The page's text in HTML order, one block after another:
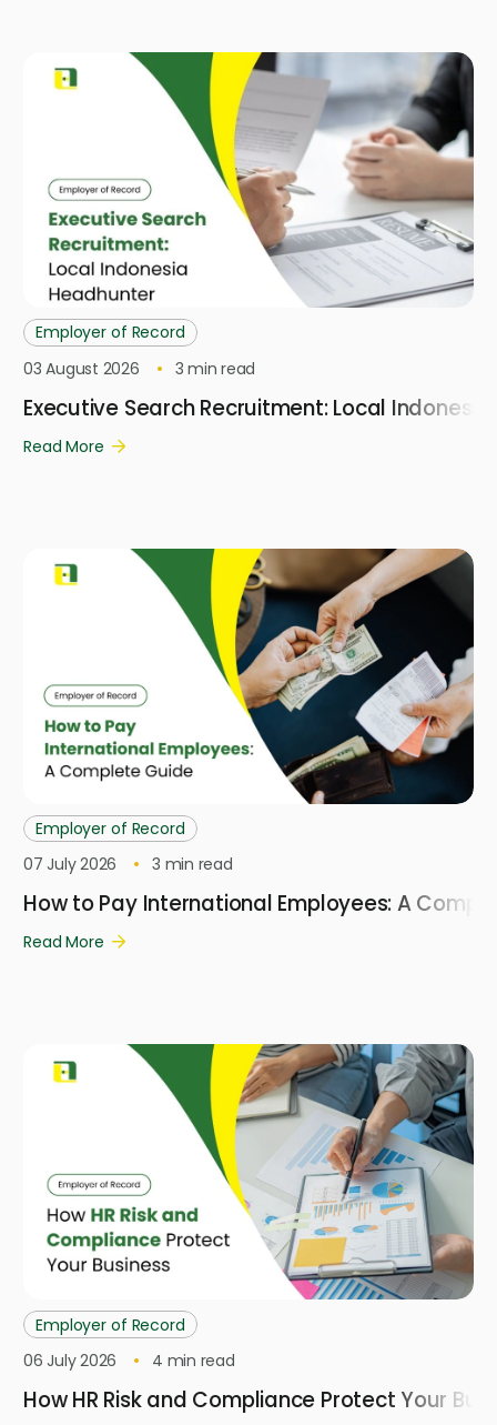
Employer of Record
03 August 2026
3 min read
Executive Search Recruitment: Local
Read More
Employer of Record
07 July 2026
3 min read
How to Pay International Employees: A
Read More
Employer of Record
06 July 2026
4 min read
How HR Risk and Compliance Protect Your